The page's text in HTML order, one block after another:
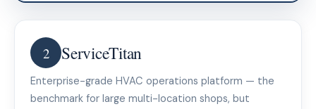
2 ServiceTitan
Enterprise-grade HVAC operations platform — the
benchmark for large multi-location shops, but